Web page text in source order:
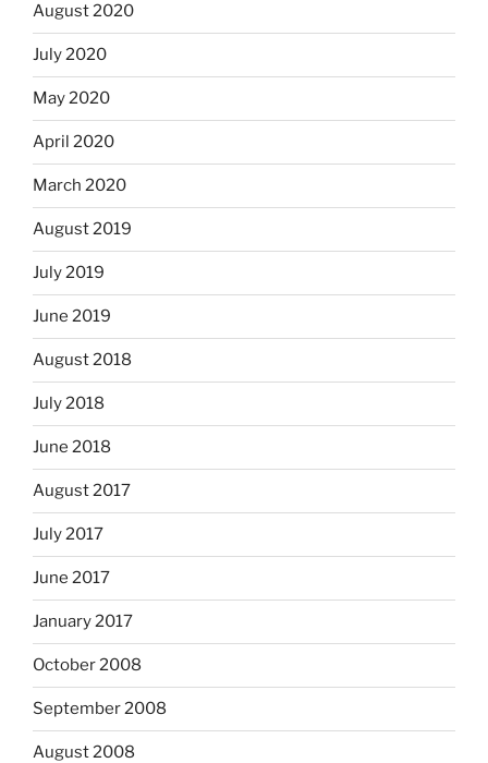
August 2020
July 2020
May 2020
April 2020
March 2020
August 2019
July 2019
June 2019
August 2018
July 2018
June 2018
August 2017
July 2017
June 2017
January 2017
October 2008
September 2008
August 2008